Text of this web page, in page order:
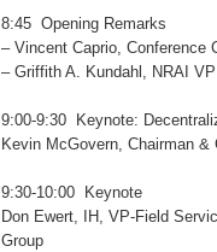
8:45 Opening Remarks
– Vincent Caprio, Conference
– Griffith A. Kundahl, NRAI
9:00-9:30 Keynote:
Kevin McGovern, Chairman
9:30-10:00 Keynote
Don Ewert, IH, VP-Field
Group